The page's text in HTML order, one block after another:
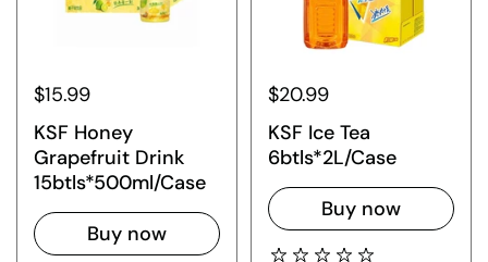
$15.99
KSF Honey
Grapefruit Drink
15btls*500ml/Case
Buy now
$20.99
KSF Ice Tea
6btls*2L/Case
Buy now